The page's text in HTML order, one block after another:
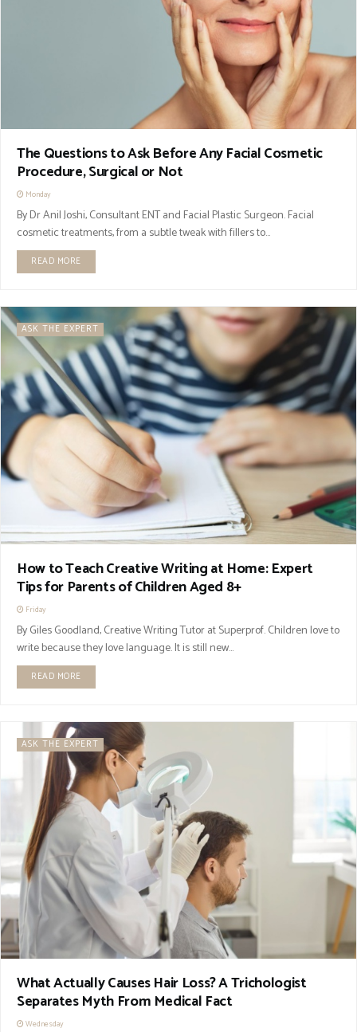
The Questions to Ask Before Any Facial Cosmetic
Procedure, Surgical or Not
Monday
By Dr Anil Joshi, Consultant ENT and Facial Plastic Surgeon. Facial
cosmetic treatments, from a subtle tweak with fillers to...
READ MORE
ASK THE EXPERT
How to Teach Creative Writing at Home: Expert
Tips for Parents of Children Aged 8+
Friday
By Giles Goodland, Creative Writing Tutor at Superprof. Children love to
write because they love language. It is still new...
READ MORE
ASK THE EXPERT
What Actually Causes Hair Loss? A Trichologist
Separates Myth From Medical Fact
Wednesday